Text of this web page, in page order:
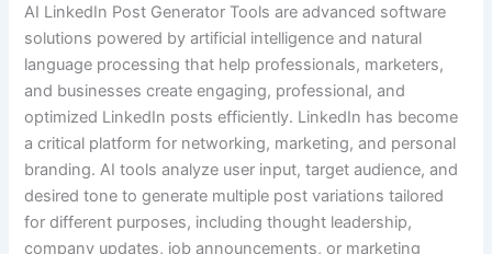
AI LinkedIn Post Generator Tools are advanced software
solutions powered by artificial intelligence and natural
language processing that help professionals, marketers,
and businesses create engaging, professional, and
optimized LinkedIn posts efficiently. LinkedIn has become
a critical platform for networking, marketing, and personal
branding. AI tools analyze user input, target audience, and
desired tone to generate multiple post variations tailored
for different purposes, including thought leadership,
company updates, job announcements, or marketing